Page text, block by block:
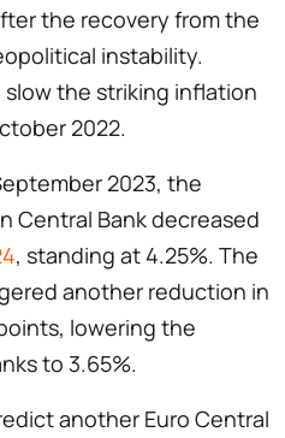
the recovery from the
instability.
the striking inflation
2022.
2023, the
Central Bank decreased
, standing at 4.25%. The
another reduction in
lowering the
to 3.65%.
another Euro Central